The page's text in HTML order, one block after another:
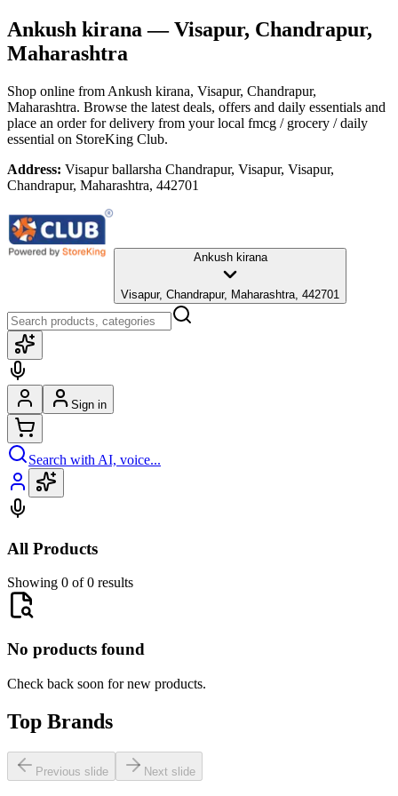
Ankush kirana — Visapur, Chandrapur,
Maharashtra
Shop online from Ankush kirana, Visapur, Chandrapur,
Maharashtra. Browse the latest deals, offers and daily essentials and
place an order for delivery from your local fmcg / grocery / daily
essential on StoreKing Club.
Address: Visapur ballarsha Chandrapur, Visapur, Visapur,
Chandrapur, Maharashtra, 442701
Ankush kirana
Visapur, Chandrapur, Maharashtra, 442701
Sign in
Search with AI, voice...
All Products
Showing 0 of 0 results
No products found
Check back soon for new products.
Top Brands
Previous slide Next slide